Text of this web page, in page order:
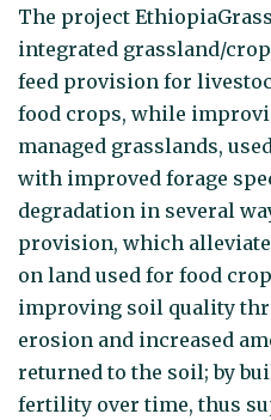
The project
integrated grassland/
feed provision for
food crops, while
managed grasslands,
with improved forage
degradation in several
provision, which
on land used for food
improving soil quality
erosion and increased
returned to the soil; by
fertility over time, thus